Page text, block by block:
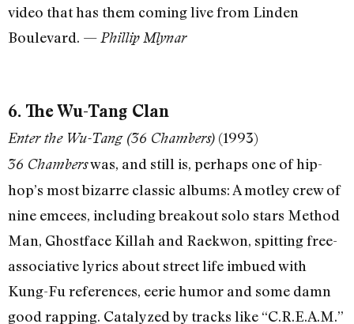
video that has them coming live from Linden
Boulevard. — Phillip Mlynar
6. The Wu-Tang Clan
Enter the Wu-Tang (36 Chambers) (1993)
36 Chamberswas, and still is, perhaps one of hip-
hop’s most bizarre classic albums: A motley crew of
nine emcees, including breakout solo stars Method
Man, Ghostface Killah and Raekwon, spitting free-
associative lyrics about street life imbued with
Kung-Fu references, eerie humor and some damn
good rapping. Catalyzed by tracks like “C.R.E.A.M.”